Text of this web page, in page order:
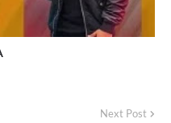
Next Post